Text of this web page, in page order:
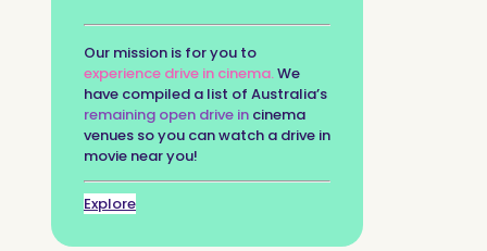
Our mission is for you to
experience drive in cinema.We
have compiled a list of Australia’s
remaining open drive incinema
venues so you can watch a drive in
movie near you!
Explore